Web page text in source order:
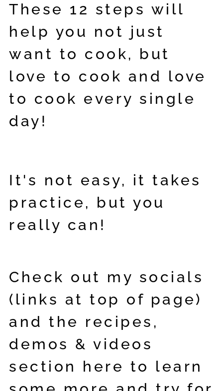
These 12 steps will
help you not just
want to cook, but
love to cook and love
to cook every single
day!
It's not easy, it takes
practice, but you
really can!
Check out my socials
(links at top of page)
and the recipes,
demos & videos
section here to learn